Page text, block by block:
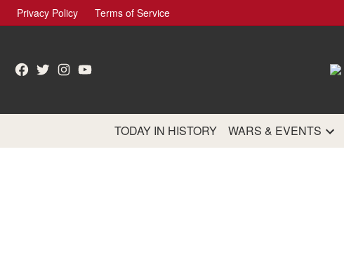
Skip
to
Privacy Policy Terms of Service
Facebook
TwitterInstagram
YouTube
TODAY IN HISTORY WARS & EVENTS